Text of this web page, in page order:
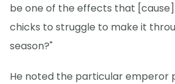
be one of the effects that
chicks to struggle to make it
season?"
He noted the particular emperor